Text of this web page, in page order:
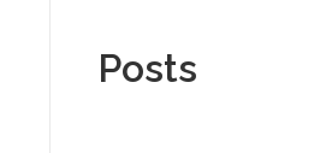
Posts